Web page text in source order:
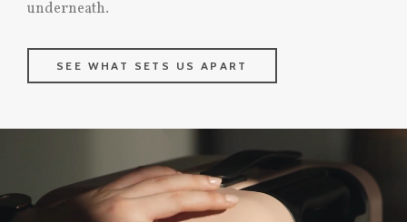
underneath.
SEE WHAT SETS US APART